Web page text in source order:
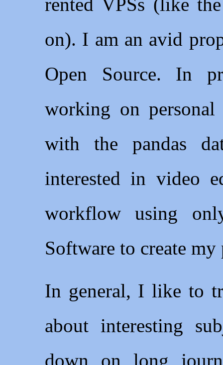
on). I am an avid
Open Source. In
working on
with the pandas
interested in video
workflow using
Software to create my
In general, I like to
about interesting
down on long